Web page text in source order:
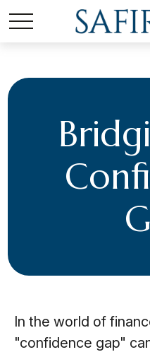
In the world of
"confidence gap"